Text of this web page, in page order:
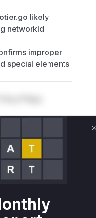
likely
networkId
improper
special elements
s**tion
this CVE
for the observed
and safe